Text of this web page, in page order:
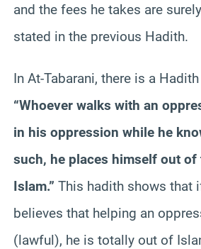
and the fees he takes are
stated in the previous Hadith.
In At-Tabarani, there is a
“Whoever walks with an
in his oppression while he
such, he places himself out
Islam.” This hadith shows that
believes that helping an
(lawful), he is totally out of